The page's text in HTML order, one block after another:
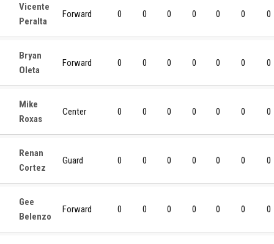
Vicente
Peralta
Forward 0 0 0 0 0 0 0
Bryan
Oleta
Forward 0 0 0 0 0 0 0
Mike
Roxas
Center 0 0 0 0 0 0 0
Renan
Cortez
Guard 0 0 0 0 0 0 0
Gee
Belenzo
Forward 0 0 0 0 0 0 0